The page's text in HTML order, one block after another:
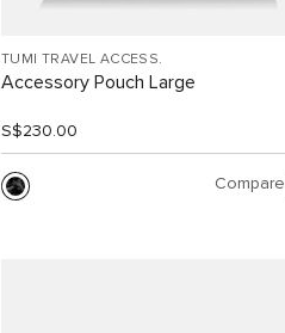
TUMI TRAVEL ACCESS.
Accessory Pouch Large
S$230.00
Compare